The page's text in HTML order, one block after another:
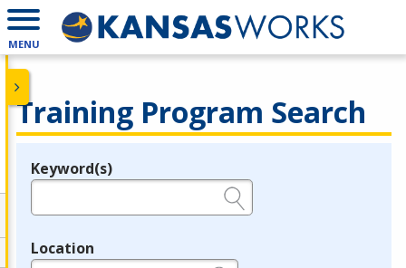
MENU
Training Program Search
Legend
Keyword(s)
Location